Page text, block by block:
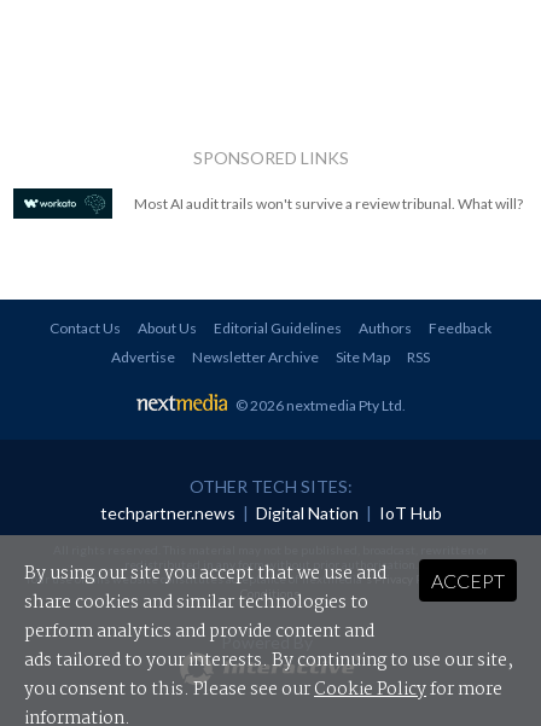
SPONSORED LINKS
Most AI audit trails won't survive a review tribunal. What will?
Contact Us About Us Editorial Guidelines Authors
Feedback
Advertise
Newsletter Archive Site Map RSS
© 2026 nextmedia Pty Ltd
OTHER TECH SITES:
techpartner.news | Digital Nation | IoT Hub
redistributed in any form without prior authorisation.
Your use of this website constitutes acceptance of nextmedia'sPrivacy Policyand Terms &
Conditions.
Powered By
ACCEPT
By using our site you accept that we use and
share cookies and similar technologies to
perform analytics and provide content and
ads tailored to your interests. By continuing to use our site,
you consent to this. Please see ourCookie Policyfor more
information.